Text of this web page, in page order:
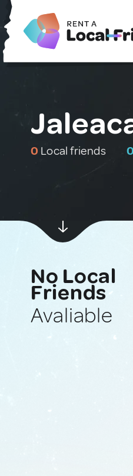
0 Local friends 0
No Local
Friends
Avaliable